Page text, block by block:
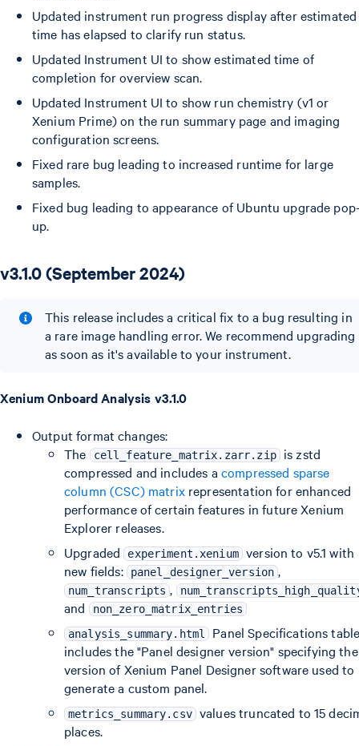
Updated instrument run progress display after estimated
time has elapsed to clarify run status.
Updated Instrument UI to show estimated time of
completion for overview scan.
Updated Instrument UI to show run chemistry (v1 or
Xenium Prime) on the run summary page and imaging
configuration screens.
Fixed rare bug leading to increased runtime for large
samples.
Fixed bug leading to appearance of Ubuntu upgrade
up.
v3.1.0 (September 2024)
This release includes a critical fix to a bug resulting in
a rare image handling error. We recommend upgrading
as soon as it's available to your instrument.
Xenium Onboard Analysis v3.1.0
Output format changes:
The
cell_feature_matrix.zarr.zip is zstd
compressed and includes a compressed sparse
column (CSC) matrixrepresentation for enhanced
performance of certain features in future Xenium
Explorer releases.
Upgraded experiment.xenium version to v5.1 with
new fields:
panel_designer_version ,
num_transcripts ,
and
non_zero_matrix_entries
analysis_summary.html
Panel Specifications
includes the "Panel designer version" specifying the
version of Xenium Panel Designer software used to
generate a custom panel.
metrics_summary.csv values truncated to 15
places.